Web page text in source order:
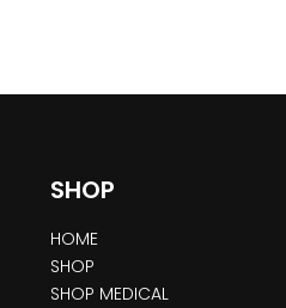
SHOP
HOME
SHOP
SHOP MEDICAL